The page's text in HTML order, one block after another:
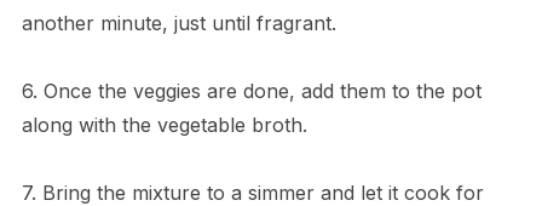
another minute, just until fragrant.
6. Once the veggies are done, add them to the pot
along with the vegetable broth.
7. Bring the mixture to a simmer and let it cook for